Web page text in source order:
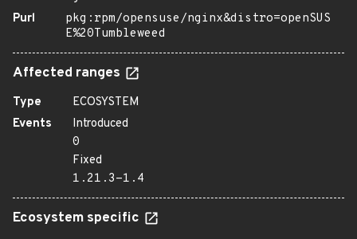
Purl
pkg:rpm/opensuse/nginx&distro=openSUS
E%20Tumbleweed
Affected ranges
Type
ECOSYSTEM
Events
Introduced
0
Fixed
1.21.3-1.4
Ecosystem specific